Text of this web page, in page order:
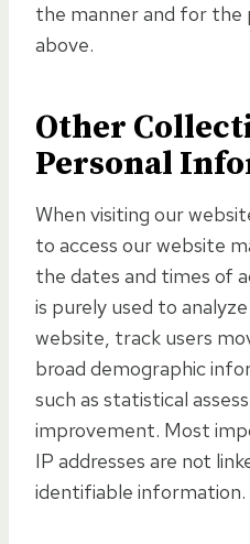
the manner and for the
above.
Other
Personal
When visiting our
to access our website
the dates and times of
is purely used to
website, track users
broad demographic
such as statistical
improvement. Most
IP addresses are not
identifiable information.